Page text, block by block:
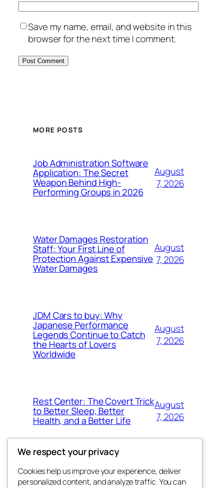
Save my name, email, and website in this
browser for the next time I comment.
MORE POSTS
Job Administration Software
Application: The Secret
Weapon Behind High-
Performing Groups in 2026
August
7, 2026
Water Damages Restoration
Staff: Your First Line of
Protection Against Expensive
Water Damages
August
7, 2026
JDM Cars to buy: Why
Japanese Performance
Legends Continue to Catch
the Hearts of Lovers
Worldwide
August
7, 2026
Rest Center: The Covert Trick
to Better Sleep, Better
Health, and a Better Life
August
7, 2026
Blog
Events
We respect your privacy
Cookies help us improve your experience, deliver
personalized content, and analyze traffic. You can